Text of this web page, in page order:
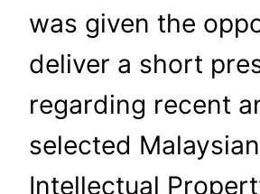
was given the
deliver a short
regarding recent
selected Malaysian
Intellectual